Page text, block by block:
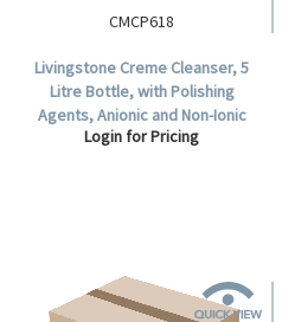
CMCP618
Livingstone Creme Cleanser, 5
Litre Bottle, with Polishing
Agents, Anionic and Non-Ionic
Surfactants, Each.
Login for Pricing